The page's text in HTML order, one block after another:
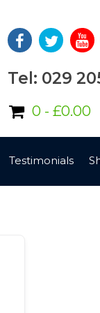
Tel: 029
0 - £0.00
Testimonials